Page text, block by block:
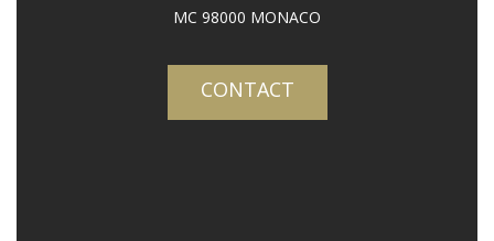
MC 98000 MONACO
CONTACT